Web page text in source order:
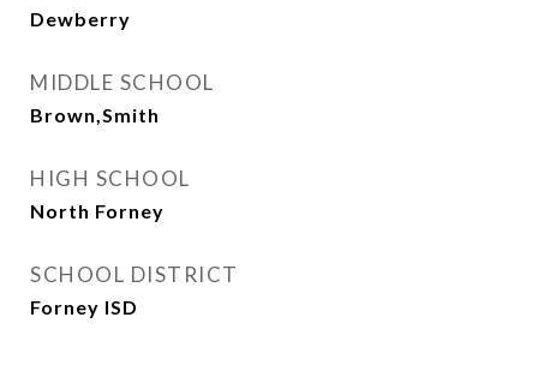
Dewberry
MIDDLE SCHOOL
Brown,Smith
HIGH SCHOOL
North Forney
SCHOOL DISTRICT
Forney ISD